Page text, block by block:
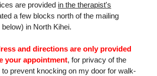
are provided in the therapist's
a few blocks north of the mailing
in North Kihei.
and directions are only provided
your appointment, for privacy of the
to prevent knocking on my door for walk-